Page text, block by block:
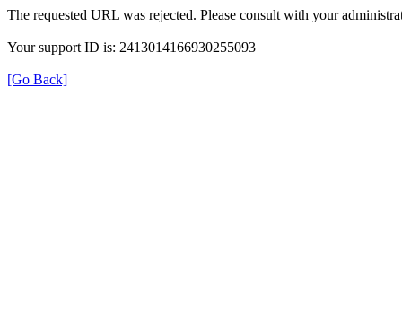
The requested URL was rejected. Please consult with your
Your support ID is: 2413014166930255093
[Go Back]